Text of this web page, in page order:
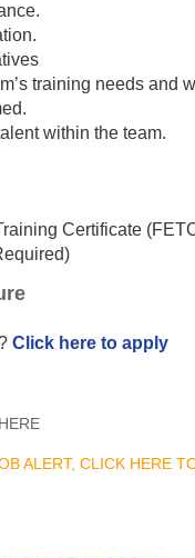
training needs and
within the team.
Certificate
Click here to apply
ALERT, CLICK HERE